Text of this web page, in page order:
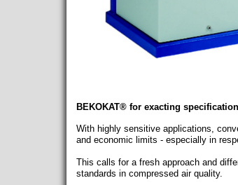
BEKOKAT® for exacting specification
With highly sensitive applications,
and economic limits - especially in
This calls for a fresh approach and
standards in compressed air quality.